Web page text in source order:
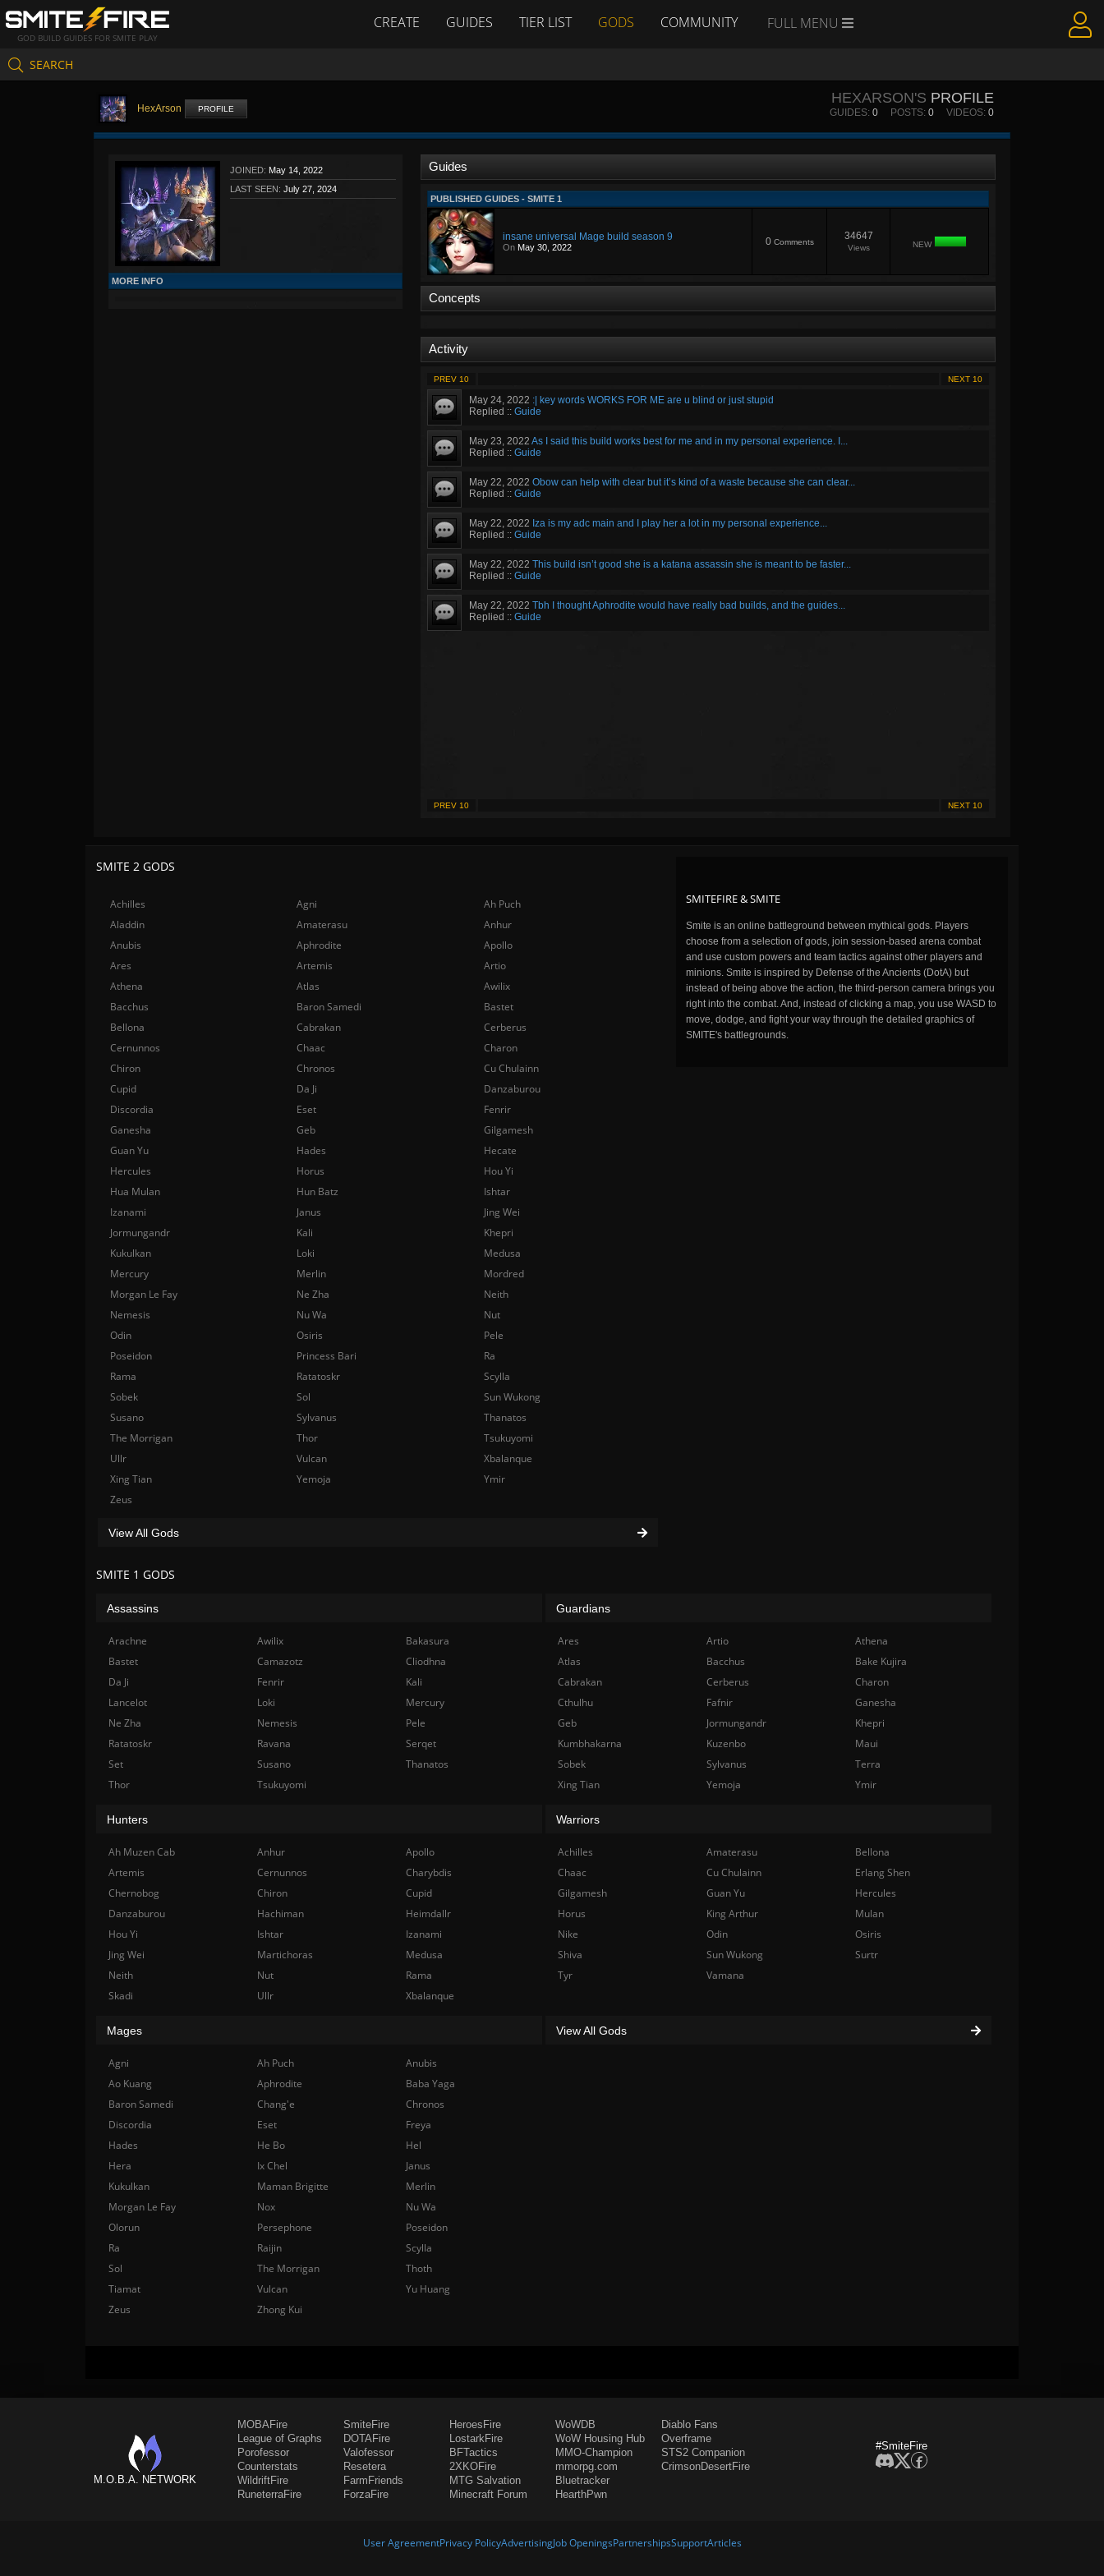
GOD BUILD GUIDES FOR SMITE PLAY
CREATE GUIDES TIER LIST GODS COMMUNITY FULL MENU
SEARCH
HEXARSON'S PROFILE
GUIDES: 0 POSTS: 0 VIDEOS: 0
HexArson PROFILE
JOINED: May 14, 2022
LAST SEEN: July 27, 2024
MORE INFO
Guides
PUBLISHED GUIDES - SMITE 1
insane universal Mage build season 9
On May 30, 2022 0Comments
34647
Views NEW
Concepts
Activity
PREV 10 NEXT 10
May 24, 2022 :| key words WORKS FOR ME are u blind or just stupid
Replied :: Guide
May 23, 2022 As I said this build works best for me and in my personal experience. I...
Replied :: Guide
May 22, 2022 Obow can help with clear but it’s kind of a waste because she can clear...
Replied :: Guide
May 22, 2022 Iza is my adc main and I play her a lot in my personal experience...
Replied :: Guide
May 22, 2022 This build isn’t good she is a katana assassin she is meant to be faster...
Replied :: Guide
May 22, 2022 Tbh I thought Aphrodite would have really bad builds, and the guides...
Replied :: Guide
PREV 10 NEXT 10
SMITEFIRE & SMITE
Smite is an online battleground between mythical gods. Players
choose from a selection of gods, join session-based arena combat
and use custom powers and team tactics against other players and
minions. Smite is inspired by Defense of the Ancients (DotA) but
instead of being above the action, the third-person camera brings you
right into the combat. And, instead of clicking a map, you use WASD to
move, dodge, and fight your way through the detailed graphics of
SMITE's battlegrounds.
SMITE 2 GODS
Achilles Agni
Ah Puch
Aladdin
Amaterasu
Anhur
Anubis
Aphrodite
Apollo
Ares
Artemis
Artio
Athena
Atlas
Awilix
Bacchus
Baron Samedi
Bastet
Bellona
Cabrakan
Cerberus
Cernunnos
Chaac
Charon
Chiron
Chronos
Cu Chulainn
Cupid
Da Ji
Danzaburou
Discordia
Eset
Fenrir
Ganesha
Geb
Gilgamesh
Guan Yu
Hades
Hecate
Hercules
Horus
Hou Yi
Hua Mulan
Hun Batz
Ishtar
Izanami
Janus
Jing Wei
Jormungandr
Kali
Khepri
Kukulkan
Loki
Medusa
Mercury
Merlin
Mordred
Morgan Le Fay
Ne Zha
Neith
Nemesis
Nu Wa
Nut
Odin
Osiris
Pele
Poseidon
Princess Bari
Ra
Rama
Ratatoskr
Scylla
Sobek
Sol
Sun Wukong
Susano
Sylvanus
Thanatos
The Morrigan
Thor
Tsukuyomi
Ullr
Vulcan
Xbalanque
Xing Tian
Yemoja
Ymir
Zeus
View All Gods
SMITE 1 GODS
Assassins
Arachne Awilix
Bakasura
Bastet
Camazotz
Cliodhna
Da Ji
Fenrir
Kali
Lancelot
Loki
Mercury
Ne Zha
Nemesis
Pele
Ratatoskr
Ravana
Serqet
Set
Susano
Thanatos
Thor
Tsukuyomi
Guardians
Ares Artio
Athena
Atlas
Bacchus
Bake Kujira
Cabrakan
Cerberus
Charon
Cthulhu
Fafnir
Ganesha
Geb
Jormungandr
Khepri
Kumbhakarna
Kuzenbo
Maui
Sobek
Sylvanus
Terra
Xing Tian
Yemoja Ymir
Hunters
Ah Muzen Cab Anhur
Apollo
Artemis
Cernunnos
Charybdis
Chernobog
Chiron
Cupid
Danzaburou
Hachiman
Heimdallr
Hou Yi
Ishtar
Izanami
Jing Wei
Martichoras
Medusa
Neith
Nut
Rama
Skadi
Ullr Xbalanque
Warriors
Achilles Amaterasu
Bellona
Chaac
Cu Chulainn
Erlang Shen
Gilgamesh
Guan Yu
Hercules
Horus
King Arthur
Mulan
Nike
Odin
Osiris
Shiva
Sun Wukong
Surtr
Tyr
Vamana
Mages
Agni Ah Puch
Anubis
Ao Kuang
Aphrodite
Baba Yaga
Baron Samedi
Chang'e
Chronos
Discordia
Eset
Freya
Hades
He Bo
Hel
Hera
Ix Chel
Janus
Kukulkan
Maman Brigitte
Merlin
Morgan Le Fay
Nox
Nu Wa
Olorun
Persephone
Poseidon
Ra
Raijin
Scylla
Sol
The Morrigan
Thoth
Tiamat
Vulcan
Yu Huang
Zeus
Zhong Kui
View All Gods
M.O.B.A. NETWORK
MOBAFire
League of Graphs
Porofessor
Counterstats
WildriftFire
RuneterraFire
SmiteFire
DOTAFire
Valofessor
Resetera
FarmFriends
ForzaFire
HeroesFire
LostarkFire
BFTactics
2XKOFire
MTG Salvation
Minecraft Forum
WoWDB
WoW Housing Hub
MMO-Champion
mmorpg.com
Bluetracker
HearthPwn
Diablo Fans
Overframe
STS2 Companion
CrimsonDesertFire
#SmiteFire
User AgreementPrivacy PolicyAdvertisingJob OpeningsPartnershipsSupportArticles